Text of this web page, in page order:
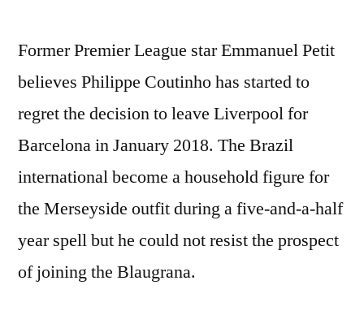
Former Premier League star Emmanuel Petit
believes Philippe Coutinho has started to
regret the decision to leave Liverpool for
Barcelona in January 2018. The Brazil
international become a household figure for
the Merseyside outfit during a five-and-a-half
year spell but he could not resist the prospect
of joining the Blaugrana.